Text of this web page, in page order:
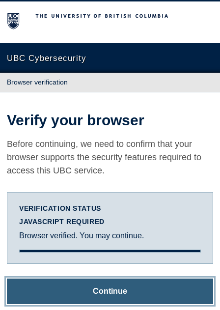
The University of British Columbia
UBC Cybersecurity
Browser verification
Verify your browser
Before continuing, we need to confirm that your
browser supports the security features required to
access this UBC service.
VERIFICATION STATUS
JAVASCRIPT REQUIRED
Browser verified. You may continue.
Continue